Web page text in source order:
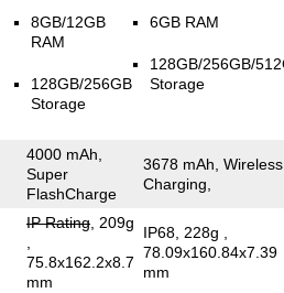
8GB/12GB
RAM
128GB/256GB
Storage
6GB RAM
128GB/256GB/
Storage
4000 mAh,
Super
FlashCharge
3678 mAh, Wireless
Charging,
IP Rating, 209g
75.8x162.2x8.7
mm
IP68, 228g
78.09x160.84x7.39
mm